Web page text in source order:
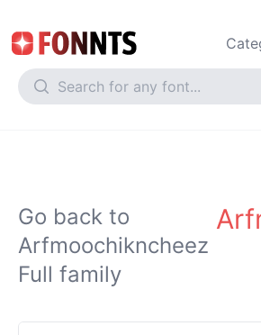
Go back to
Arfmoochikncheez
Full family